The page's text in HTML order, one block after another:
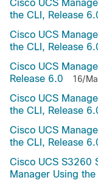
Cisco UCS
the CLI, Release
Cisco UCS
the CLI, Release
Cisco UCS
Release 6.0
16/
Cisco UCS
the CLI, Release
Cisco UCS
the CLI, Release
Cisco UCS S3260
Manager Using